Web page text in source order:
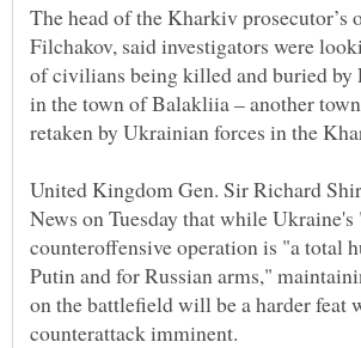
The head of the Kharkiv prosecutor’s
Filchakov, said investigators were
of civilians being killed and buried by
in the town of Balakliia – another
United Kingdom Gen. Sir Richard
News on Tuesday that while
counteroffensive operation is "a total
Putin and for Russian arms,"
on the battlefield will be a harder feat
counterattack imminent.